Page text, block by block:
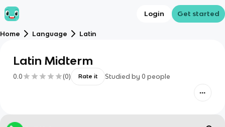
Login Get started
Home Language Latin
Latin Midterm
0.0 (0) Rate it Studied by 0 people